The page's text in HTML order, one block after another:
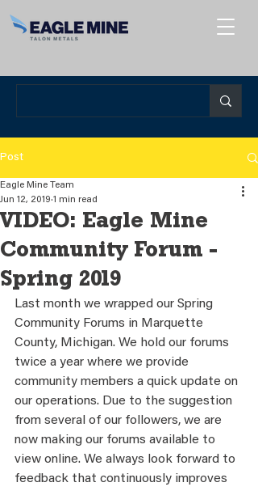
Post
VIDEO: Eagle Mine
Community Forum -
Spring 2019
Eagle Mine Team
Jun 12, 2019 1 min read
Last month we wrapped our Spring
Community Forums in Marquette
County, Michigan. We hold our forums
twice a year where we provide
community members a quick update on
our operations. Due to the suggestion
from several of our followers, we are
now making our forums available to
view online. We always look forward to
feedback that continuously improves